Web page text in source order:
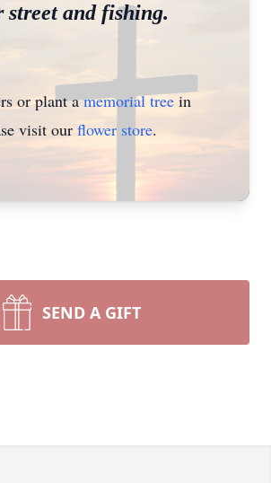
street and fishing.
or plant amemorial treein
visit our flower store.
SEND A GIFT